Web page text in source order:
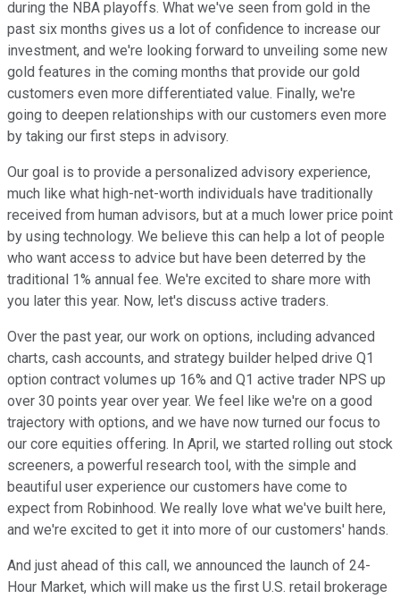
during the NBA playoffs. What we've seen from gold in the
past six months gives us a lot of confidence to increase our
investment, and we're looking forward to unveiling some new
gold features in the coming months that provide our gold
customers even more differentiated value. Finally, we're
going to deepen relationships with our customers even more
by taking our first steps in advisory.
Our goal is to provide a personalized advisory experience,
much like what high-net-worth individuals have traditionally
received from human advisors, but at a much lower price point
by using technology. We believe this can help a lot of people
who want access to advice but have been deterred by the
traditional 1% annual fee. We're excited to share more with
you later this year. Now, let's discuss active traders.
Over the past year, our work on options, including advanced
charts, cash accounts, and strategy builder helped drive Q1
option contract volumes up 16% and Q1 active trader NPS up
over 30 points year over year. We feel like we're on a good
trajectory with options, and we have now turned our focus to
our core equities offering. In April, we started rolling out stock
screeners, a powerful research tool, with the simple and
beautiful user experience our customers have come to
expect from Robinhood. We really love what we've built here,
and we're excited to get it into more of our customers' hands.
And just ahead of this call, we announced the launch of 24-
Hour Market, which will make us the first U.S. retail brokerage